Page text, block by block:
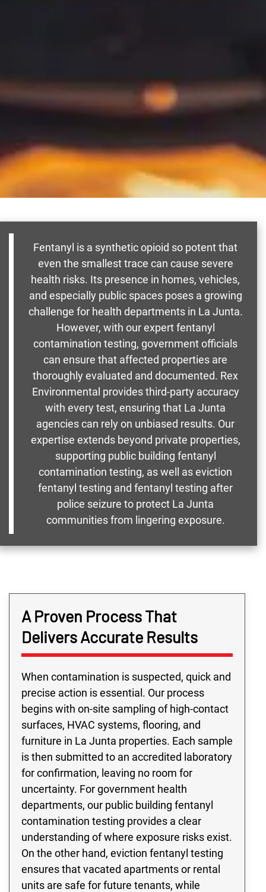
Fentanyl is a synthetic opioid so potent that
even the smallest trace can cause severe
health risks. Its presence in homes, vehicles,
and especially public spaces poses a growing
challenge for health departments in La Junta.
However, with our expert fentanyl
contamination testing, government officials
can ensure that affected properties are
thoroughly evaluated and documented. Rex
Environmental provides third-party accuracy
with every test, ensuring that La Junta
agencies can rely on unbiased results. Our
expertise extends beyond private properties,
supporting public building fentanyl
contamination testing, as well as eviction
fentanyl testing and fentanyl testing after
police seizure to protect La Junta
communities from lingering exposure.
A Proven Process That
Delivers Accurate Results
When contamination is suspected, quick and
precise action is essential. Our process
begins with on-site sampling of high-contact
surfaces, HVAC systems, flooring, and
furniture in La Junta properties. Each sample
is then submitted to an accredited laboratory
for confirmation, leaving no room for
uncertainty. For government health
departments, our public building fentanyl
contamination testing provides a clear
understanding of where exposure risks exist.
On the other hand, eviction fentanyl testing
ensures that vacated apartments or rental
units are safe for future tenants, while